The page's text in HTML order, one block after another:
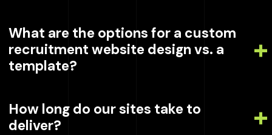
What are the options for a custom
recruitment website design vs. a
template?
How long do our sites take to
deliver?